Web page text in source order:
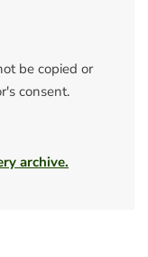
be copied or
consent.
archive.